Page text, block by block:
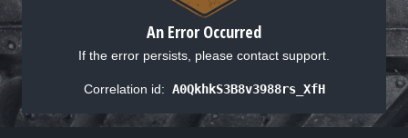
An Error Occurred
If the error persists, please contact support.
Correlation id: A0QkhkS3B8v3988rs_XfH